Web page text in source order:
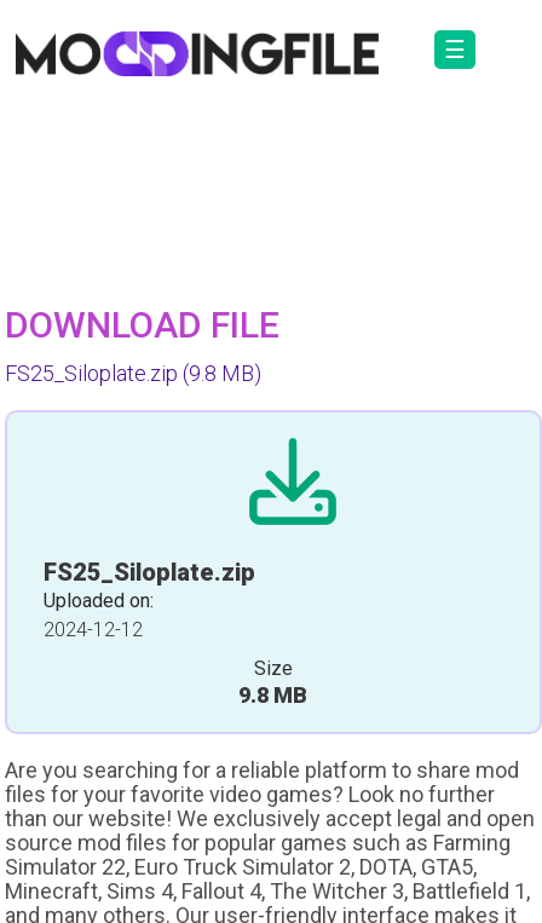
☰
DOWNLOAD FILE
FS25_Siloplate.zip (9.8 MB)
FS25_Siloplate.zip
Uploaded on:
2024-12-12
Size
9.8 MB
Are you searching for a reliable platform to share mod
files for your favorite video games? Look no further
than our website! We exclusively accept legal and open
source mod files for popular games such as Farming
Simulator 22, Euro Truck Simulator 2, DOTA, GTA5,
Minecraft, Sims 4, Fallout 4, The Witcher 3, Battlefield 1,
and many others. Our user-friendly interface makes it